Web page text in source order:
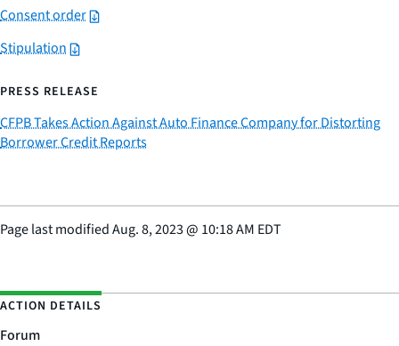
Consent order
Stipulation
PRESS RELEASE
CFPB Takes Action Against Auto Finance Company for Distorting
Borrower Credit Reports
Page last modifiedAug. 8, 2023@ 10:18 AM EDT
ACTION DETAILS
Forum